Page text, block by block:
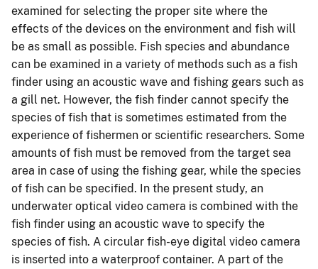
examined for selecting the proper site where the
effects of the devices on the environment and fish will
be as small as possible. Fish species and abundance
can be examined in a variety of methods such as a fish
finder using an acoustic wave and fishing gears such as
a gill net. However, the fish finder cannot specify the
species of fish that is sometimes estimated from the
experience of fishermen or scientific researchers. Some
amounts of fish must be removed from the target sea
area in case of using the fishing gear, while the species
of fish can be specified. In the present study, an
underwater optical video camera is combined with the
fish finder using an acoustic wave to specify the
species of fish. A circular fish-eye digital video camera
is inserted into a waterproof container. A part of the